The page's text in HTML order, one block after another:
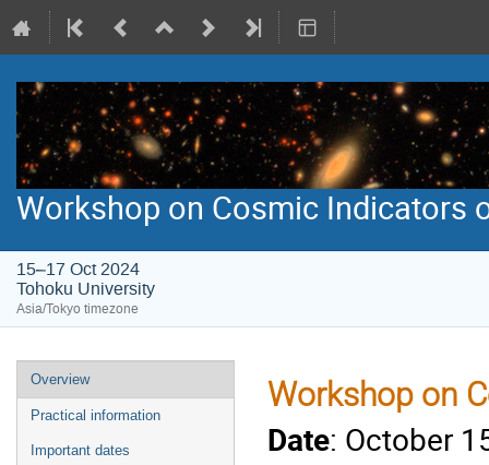
Workshop on Cosmic Indicators
15–17 Oct 2024
Tohoku University
Asia/Tokyo timezone
Event
menu
Overview
Practical information
Important dates
Workshop on
Date: October